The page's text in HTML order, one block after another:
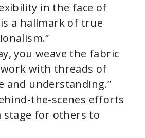
in the face of
a hallmark of true
you weave the fabric
with threads of
and understanding.”
the-scenes efforts
stage for others to